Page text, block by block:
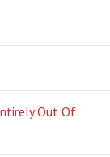
Out Of